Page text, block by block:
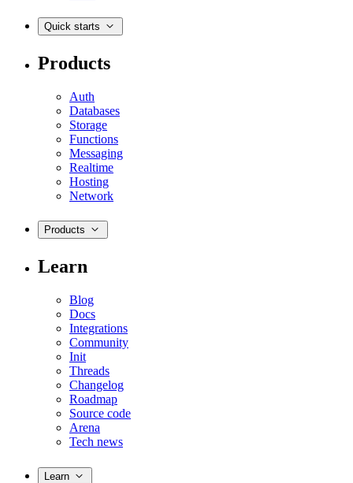
Quick starts
Products
Auth
Databases
Storage
Functions
Messaging
Realtime
Hosting
Network
Products
Learn
Blog
Docs
Integrations
Community
Init
Threads
Changelog
Roadmap
Source code
Arena
Tech news
Learn